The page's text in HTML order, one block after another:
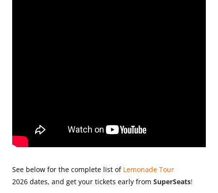
See below for the complete list of Lemonade Tour
2026 dates, and get your tickets early from SuperSeats!